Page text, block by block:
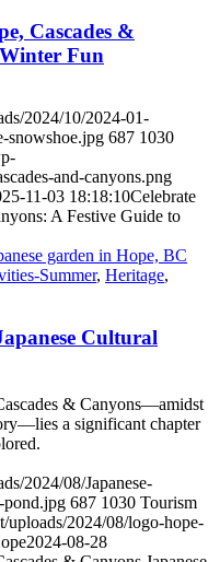
Cascades &
Fun
2024/10/2024-01-
snowshoe.jpg 687 1030
and-canyons.png
11-03 18:18:10Celebrate
A Festive Guide to
Summer, Heritage,
Cultural
& Canyons—amidst
a significant chapter
2024/08/Japanese-
pond.jpg 687 1030 Tourism
uploads/2024/08/logo-hope-
2024-08-28